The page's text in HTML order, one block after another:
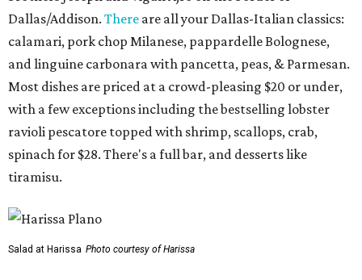
Dallas/Addison. There are all your Dallas-Italian classics:
calamari, pork chop Milanese, pappardelle Bolognese,
and linguine carbonara with pancetta, peas, & Parmesan.
Most dishes are priced at a crowd-pleasing $20 or under,
with a few exceptions including the bestselling lobster
ravioli pescatore topped with shrimp, scallops, crab,
spinach for $28. There's a full bar, and desserts like
tiramisu.
Salad at Harissa Photo courtesy of Harissa